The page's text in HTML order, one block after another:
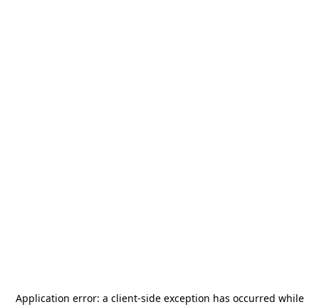
Application error: a client-side exception has occurred while